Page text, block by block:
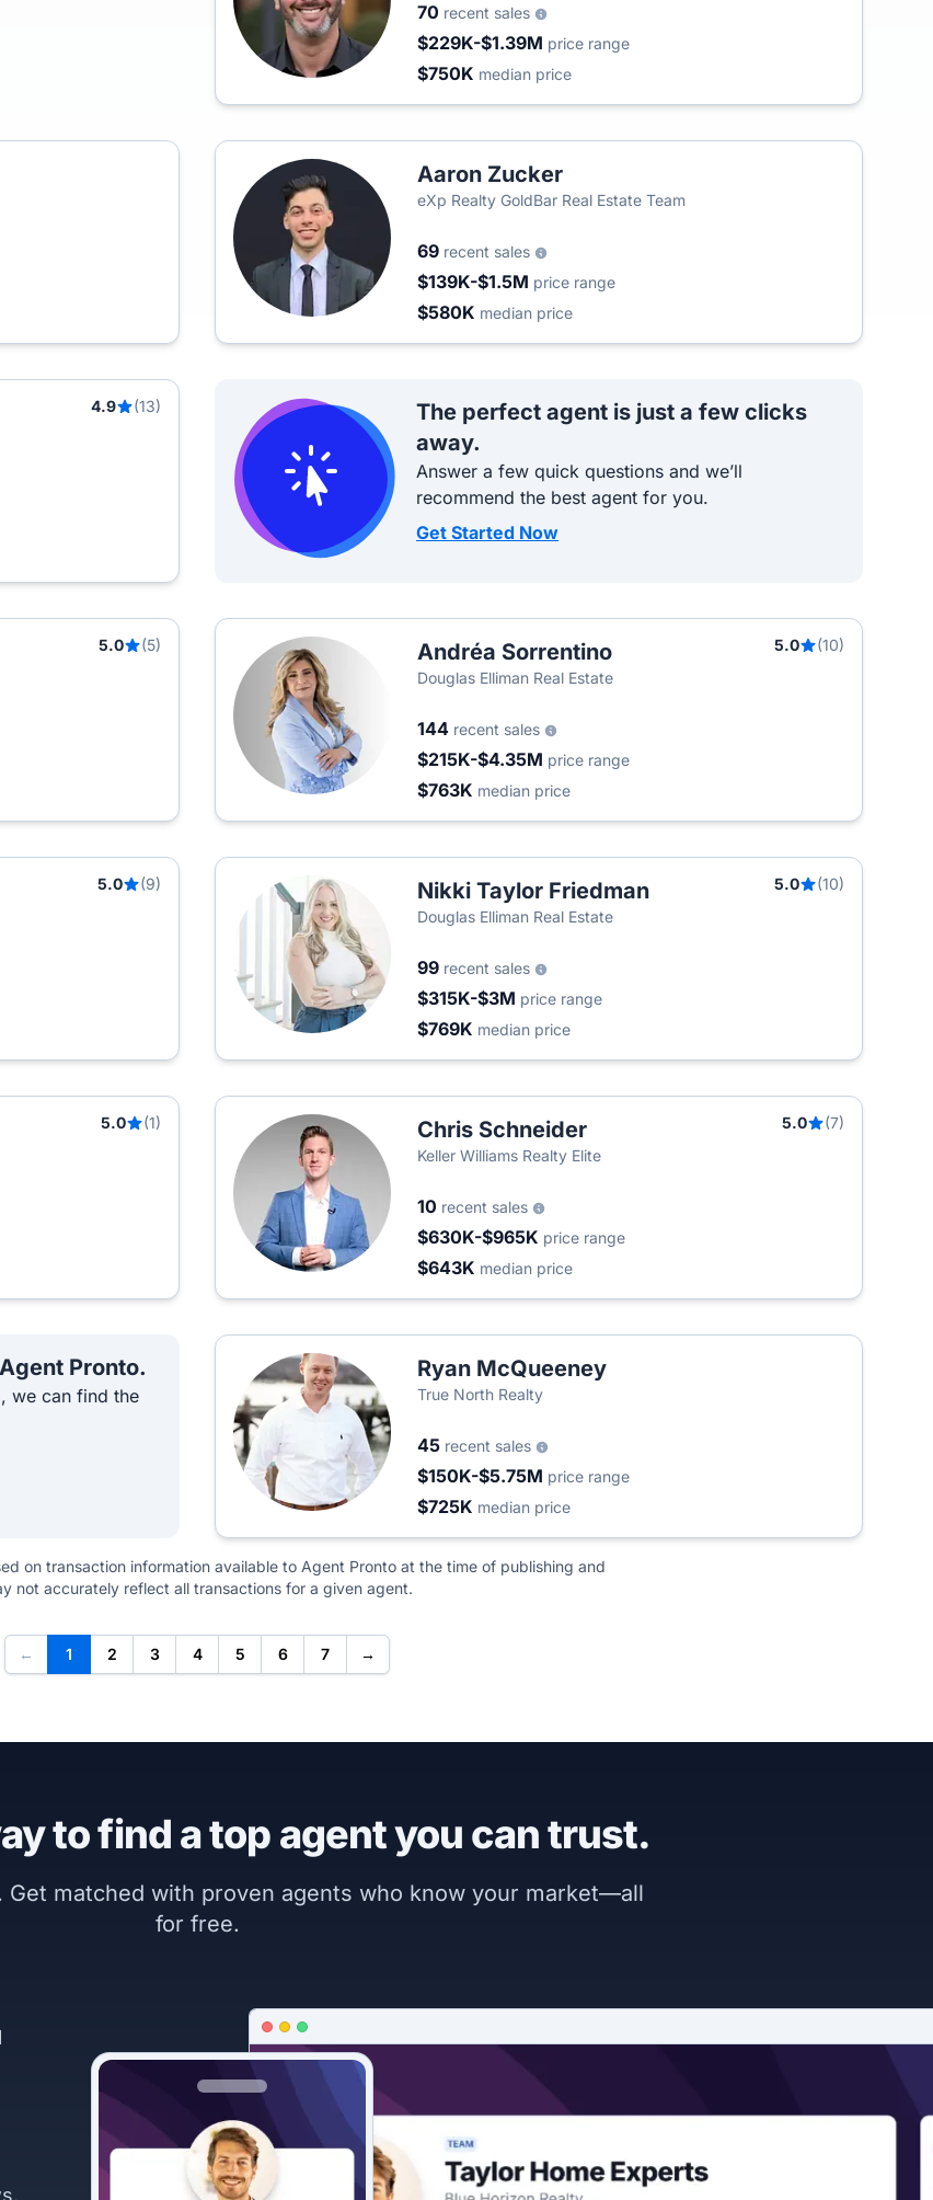
70 recent sales
$229K-$1.39M price range
$750K median price
Aaron Zucker
eXp Realty GoldBar Real Estate Team
69 recent sales
$139K-$1.5M price range
$580K median price
4.9
(13)
The perfect agent is just a few clicks
away.
Answer a few quick questions and we’ll
recommend the best agent for you.
Get Started Now
5.0
(5)
Andréa Sorrentino 5.0
(10)
Douglas Elliman Real Estate
144 recent sales
$215K-$4.35M price range
$763K median price
5.0
(9)
Nikki Taylor Friedman 5.0
(10)
Douglas Elliman Real Estate
99 recent sales
$315K-$3M price range
$769K median price
5.0
(1)
Chris Schneider 5.0
(7)
Keller Williams Realty Elite
10 recent sales
$630K-$965K price range
$643K median price
Pronto.
we can find the
Ryan McQueeney
True North Realty
45 recent sales
$150K-$5.75M price range
$725K median price
on transaction information available to Agent Pronto at the time of publishing and
not accurately reflect all transactions for a given agent.
← 1 2 3 4 5 6 7 →
to find a top agent you can trust.
Get matched with proven agents who know your market—all
for free.